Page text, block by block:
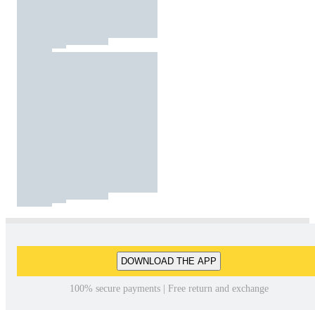
DOWNLOAD THE APP
100% secure payments | Free return and exchange